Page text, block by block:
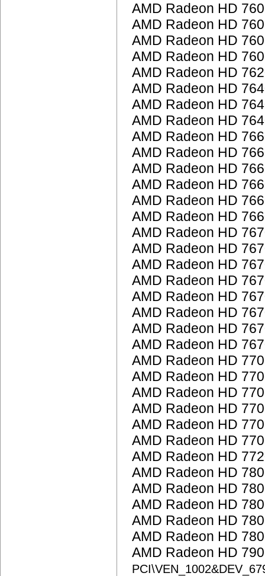
AMD Radeon HD
AMD Radeon HD
AMD Radeon HD
AMD Radeon HD
AMD Radeon HD
AMD Radeon HD
AMD Radeon HD
AMD Radeon HD
AMD Radeon HD
AMD Radeon HD
AMD Radeon HD
AMD Radeon HD
AMD Radeon HD
AMD Radeon HD
AMD Radeon HD
AMD Radeon HD
AMD Radeon HD
AMD Radeon HD
AMD Radeon HD
AMD Radeon HD
AMD Radeon HD
AMD Radeon HD
AMD Radeon HD
AMD Radeon HD
AMD Radeon HD
AMD Radeon HD
AMD Radeon HD
AMD Radeon HD
AMD Radeon HD
AMD Radeon HD
AMD Radeon HD
AMD Radeon HD
AMD Radeon HD
AMD Radeon HD
AMD Radeon HD